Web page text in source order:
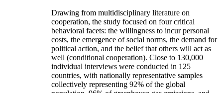
Drawing from multidisciplinary literature on
cooperation, the study focused on four critical
behavioral facets: the willingness to incur personal
costs, the emergence of social norms, the demand for
political action, and the belief that others will act as
well (conditional cooperation). Close to 130,000
individual interviews were conducted in 125
countries, with nationally representative samples
collectively representing 92% of the global